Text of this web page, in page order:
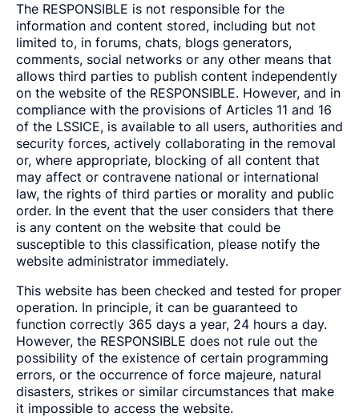
The RESPONSIBLE is not responsible for the
information and content stored, including but not
limited to, in forums, chats, blogs generators,
comments, social networks or any other means that
allows third parties to publish content independently
on the website of the RESPONSIBLE. However, and in
compliance with the provisions of Articles 11 and 16
of the LSSICE, is available to all users, authorities and
security forces, actively collaborating in the removal
or, where appropriate, blocking of all content that
may affect or contravene national or international
law, the rights of third parties or morality and public
order. In the event that the user considers that there
is any content on the website that could be
susceptible to this classification, please notify the
website administrator immediately.
This website has been checked and tested for proper
operation. In principle, it can be guaranteed to
function correctly 365 days a year, 24 hours a day.
However, the RESPONSIBLE does not rule out the
possibility of the existence of certain programming
errors, or the occurrence of force majeure, natural
disasters, strikes or similar circumstances that make
it impossible to access the website.